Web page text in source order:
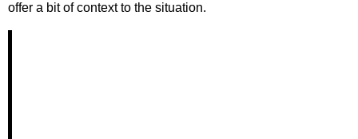
offer a bit of context to the situation.